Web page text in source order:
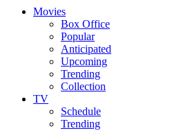
Movies
Box Office
Popular
Anticipated
Upcoming
Trending
Collection
TV
Schedule
Trending